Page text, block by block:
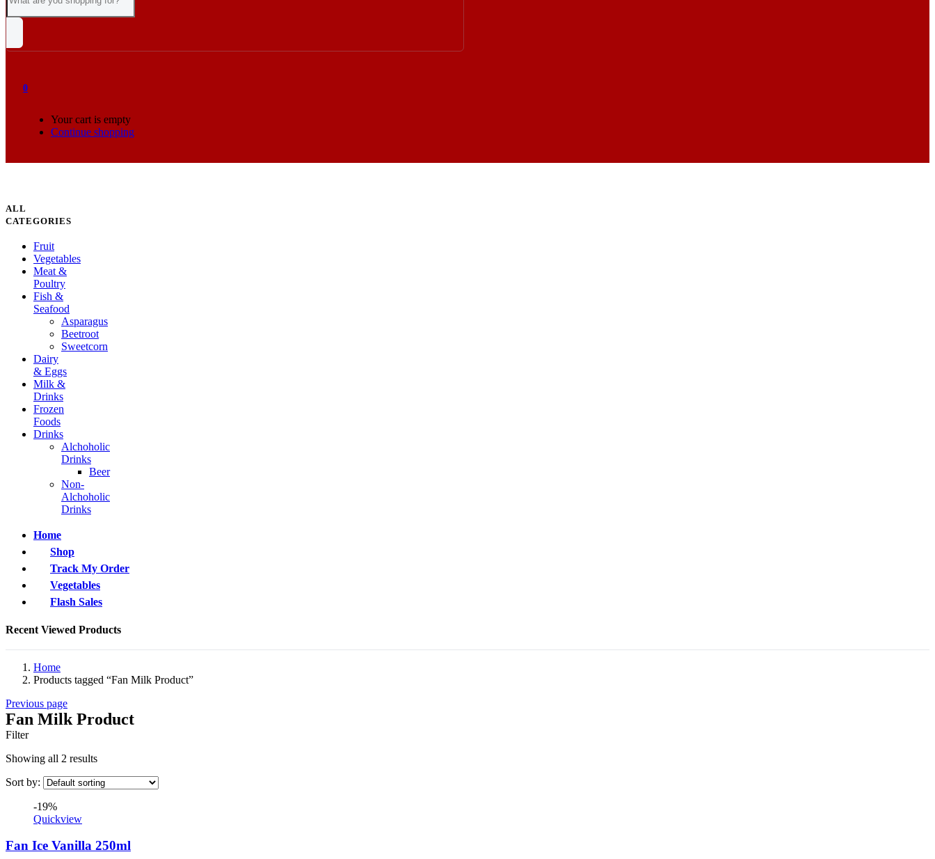
0
Your cart is empty
Continue shopping
ALL
CATEGORIES
Fruit
Vegetables
Meat &
Poultry
Fish &
Seafood
Asparagus
Beetroot
Sweetcorn
Dairy
& Eggs
Milk &
Drinks
Frozen
Foods
Drinks
Alchoholic
Drinks
Beer
Non-
Alchoholic
Drinks
Home
Shop
Track My Order
Vegetables
Flash Sales
Recent Viewed Products
Home
Products tagged “Fan Milk Product”
Previous page
Fan Milk Product
Filter
Showing all 2 results
Sort by:
-19%
Quickview
Fan Ice Vanilla 250ml